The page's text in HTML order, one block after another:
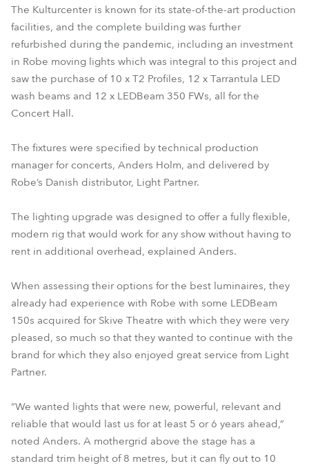
The Kulturcenter is known for its state-of-the-art production
facilities, and the complete building was further
refurbished during the pandemic, including an investment
in Robe moving lights which was integral to this project and
saw the purchase of 10 x T2 Profiles, 12 x Tarrantula LED
wash beams and 12 x LEDBeam 350 FWs, all for the
Concert Hall.
The fixtures were specified by technical production
manager for concerts, Anders Holm, and delivered by
Robe’s Danish distributor, Light Partner.
The lighting upgrade was designed to offer a fully flexible,
modern rig that would work for any show without having to
rent in additional overhead, explained Anders.
When assessing their options for the best luminaires, they
already had experience with Robe with some LEDBeam
150s acquired for Skive Theatre with which they were very
pleased, so much so that they wanted to continue with the
brand for which they also enjoyed great service from Light
Partner.
“We wanted lights that were new, powerful, relevant and
reliable that would last us for at least 5 or 6 years ahead,”
noted Anders. A mothergrid above the stage has a
standard trim height of 8 metres, but it can fly out to 10